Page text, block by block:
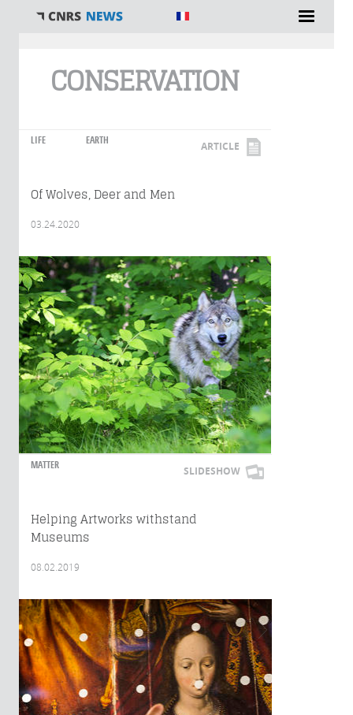
CONSERVATION
LIFE EARTH ARTICLE
Of Wolves, Deer and Men
03.24.2020
MATTER SLIDESHOW
Helping Artworks withstand
Museums
08.02.2019